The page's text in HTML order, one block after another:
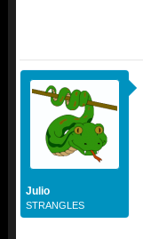
Julio
STRANGLES